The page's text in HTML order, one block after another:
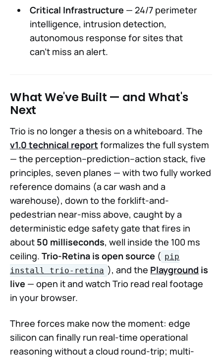
Critical Infrastructure — 24/7 perimeter
intelligence, intrusion detection,
autonomous response for sites that
can't miss an alert.
What We've Built — and What's
Next
Trio is no longer a thesis on a whiteboard. The
v1.0 technical report formalizes the full system
— the perception–prediction–action stack, five
principles, seven planes — with two fully worked
reference domains (a car wash and a
warehouse), down to the forklift-and-
pedestrian near-miss above, caught by a
deterministic edge safety gate that fires in
about 50 milliseconds, well inside the 100 ms
ceiling. Trio-Retina is open source ( pip
install trio-retina ), and the Playground is
live — open it and watch Trio read real footage
in your browser.
Three forces make now the moment: edge
silicon can finally run real-time operational
reasoning without a cloud round-trip; multi-